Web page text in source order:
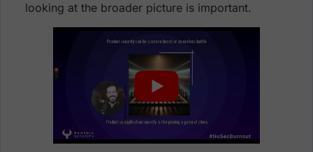
looking at the broader picture is important.